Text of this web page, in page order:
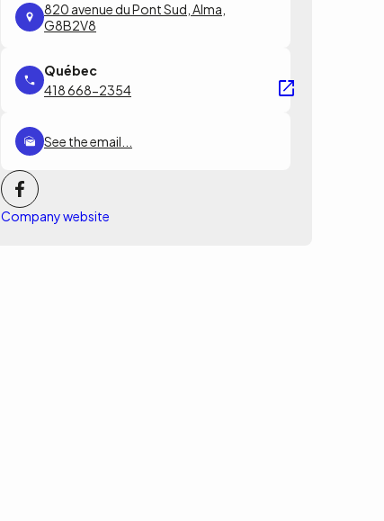
820 avenue du Pont Sud, Alma,
G8B2V8
418 668-2354
See the email...
Company website